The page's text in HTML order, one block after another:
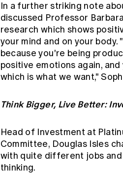
In a further striking note
discussed Professor
research which shows
your mind and on your
because you're being
positive emotions again,
which is what we want,"
Think Bigger, Live Better:
Head of Investment at
Committee, Douglas Isles
with quite different jobs
thinking.